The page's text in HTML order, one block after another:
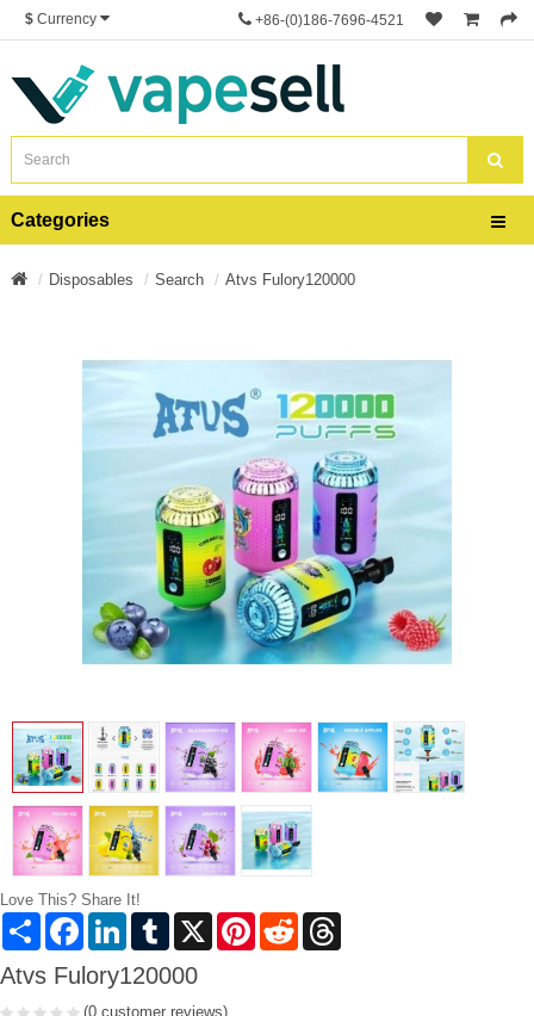
$ Currency +86-(0)186-7696-4521
Categories
Disposables Search Atvs Fulory120000
Love This? Share It!
Share FacebookLinkedInTumblr X PinterestReddit
Atvs Fulory120000
(0 customer reviews)